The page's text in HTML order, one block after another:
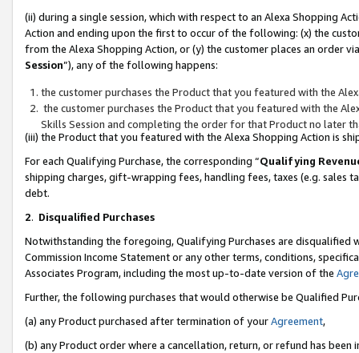
(ii) during a single session, which with respect to an Alexa Shopping
Action and ending upon the first to occur of the following: (x) the
from the Alexa Shopping Action, or (y) the customer places an order
Session”), any of the following happens:
the customer purchases the Product that you featured with the
the customer purchases the Product that you featured with the
Skills Session and completing the order for that Product no later
(iii) the Product that you featured with the Alexa Shopping Action is
For each Qualifying Purchase, the corresponding “Qualifying
shipping charges, gift-wrapping fees, handling fees, taxes (e.g. sales
debt.
2. Disqualified Purchases
Notwithstanding the foregoing, Qualifying Purchases are disqualified
Commission Income Statement or any other terms, conditions,
Associates Program, including the most up-to-date version of the
Further, the following purchases that would otherwise be Qualified
(a) any Product purchased after termination of yourAgreement,
(b) any Product order where a cancellation, return, or refund has been